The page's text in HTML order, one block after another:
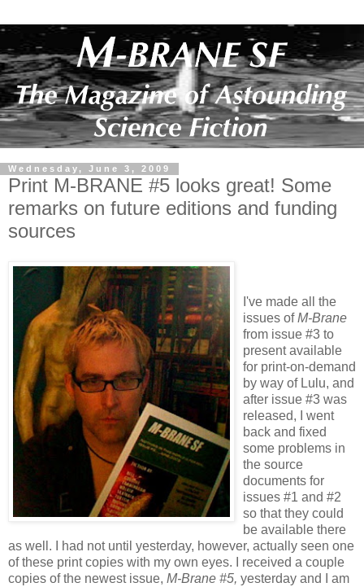
Wednesday, June 3, 2009
Print M-BRANE #5 looks great! Some
remarks on future editions and funding
sources
I've made all the
issues ofM-Brane
from issue #3 to
present available
for print-on-demand
by way of Lulu, and
after issue #3 was
released, I went
back and fixed
some problems in
the source
documents for
issues #1 and #2
so that they could
be available there
as well. I had not until yesterday, however, actually seen one
of these print copies with my own eyes. I received a couple
copies of the newest issue, M-Brane #5, yesterday and I am